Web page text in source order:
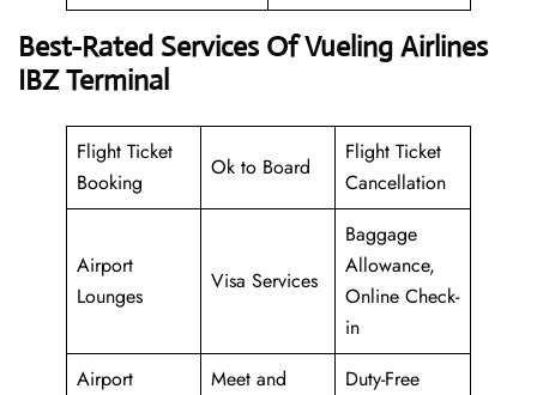
Best-Rated Services Of Vueling Airlines
IBZ Terminal
Flight Ticket
Booking
Ok to Board
Flight Ticket
Cancellation
Airport
Lounges
Visa Services
Baggage
Allowance,
Online Check-
in
Airport
Meet and
Duty-Free